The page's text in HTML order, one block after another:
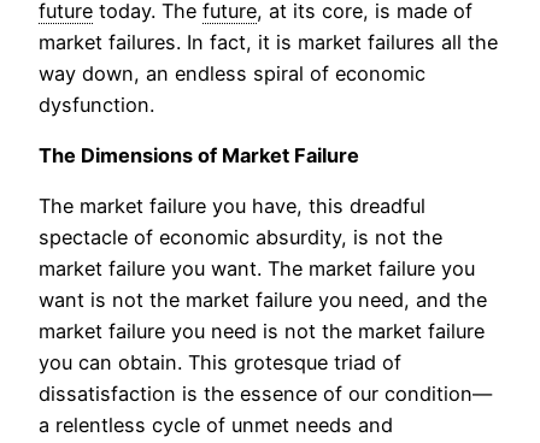
future today. The future, at its core, is made of
market failures. In fact, it is market failures all the
way down, an endless spiral of economic
dysfunction.
The Dimensions of Market Failure
The market failure you have, this dreadful
spectacle of economic absurdity, is not the
market failure you want. The market failure you
want is not the market failure you need, and the
market failure you need is not the market failure
you can obtain. This grotesque triad of
dissatisfaction is the essence of our condition—
a relentless cycle of unmet needs and